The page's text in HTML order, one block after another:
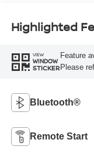
Highlighted
VIEW
WINDOW
STICKER
Feature
Please
Bluetooth®
Remote Start